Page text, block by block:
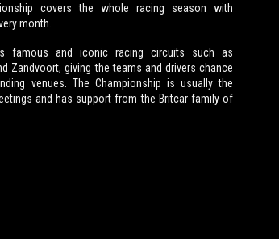
covers the whole racing season with
month.
famous and iconic racing circuits such as
Zandvoort, giving the teams and drivers chance
venues. The Championship is usually the
and has support from the Britcar family of